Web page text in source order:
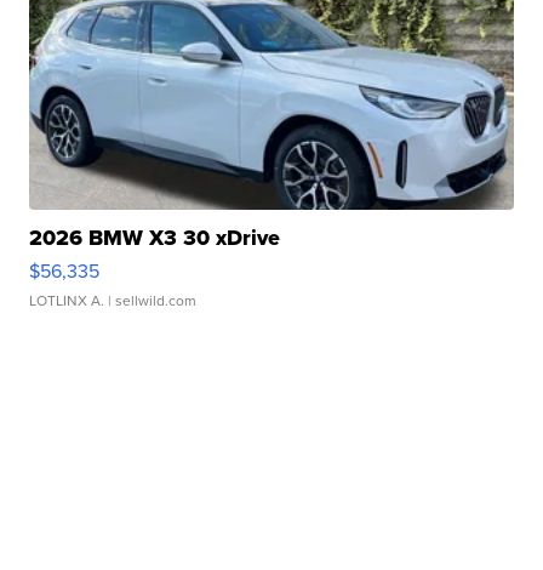
2026 BMW X3 30 xDrive
$56,335
LOTLINX A. | sellwild.com